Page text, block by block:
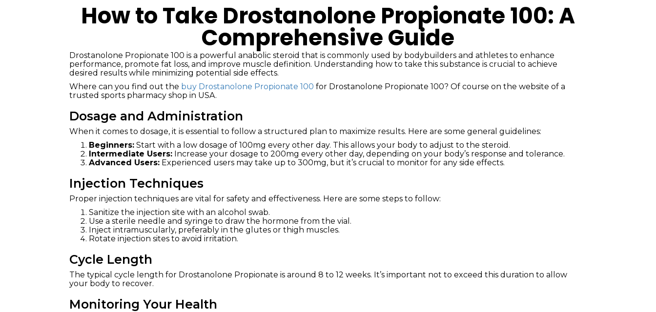
How to Take Drostanolone Propionate 100: A
Comprehensive Guide
Drostanolone Propionate 100 is a powerful anabolic steroid that is commonly used by bodybuilders and athletes to enhance
performance, promote fat loss, and improve muscle definition. Understanding how to take this substance is crucial to achieve
desired results while minimizing potential side effects.
Where can you find out the buy Drostanolone Propionate 100 for Drostanolone Propionate 100? Of course on the website of a
trusted sports pharmacy shop in USA.
Dosage and Administration
When it comes to dosage, it is essential to follow a structured plan to maximize results. Here are some general guidelines:
Beginners: Start with a low dosage of 100mg every other day. This allows your body to adjust to the steroid.
Intermediate Users: Increase your dosage to 200mg every other day, depending on your body’s response and tolerance.
Advanced Users: Experienced users may take up to 300mg, but it’s crucial to monitor for any side effects.
Injection Techniques
Proper injection techniques are vital for safety and effectiveness. Here are some steps to follow:
Sanitize the injection site with an alcohol swab.
Use a sterile needle and syringe to draw the hormone from the vial.
Inject intramuscularly, preferably in the glutes or thigh muscles.
Rotate injection sites to avoid irritation.
Cycle Length
The typical cycle length for Drostanolone Propionate is around 8 to 12 weeks. It’s important not to exceed this duration to allow
your body to recover.
Monitoring Your Health